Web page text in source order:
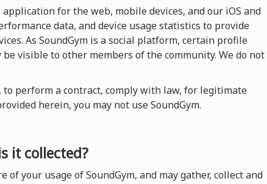
for the web, mobile devices, and our iOS and
data, and device usage statistics to provide
As SoundGym is a social platform, certain profile
visible to other members of the community. We do not
to perform a contract, comply with law, for legitimate
herein, you may not use SoundGym.
it collected?
your usage of SoundGym, and may gather, collect and